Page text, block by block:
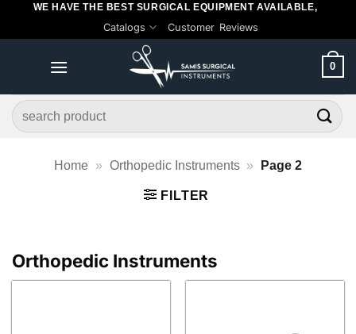
WE HAVE THE BEST SURGICAL EQUIPMENT AVAILABLE,
Catalogs Customer Reviews
0
Search
for:
Home » Orthopedic Instruments » Page 2
FILTER
Orthopedic Instruments